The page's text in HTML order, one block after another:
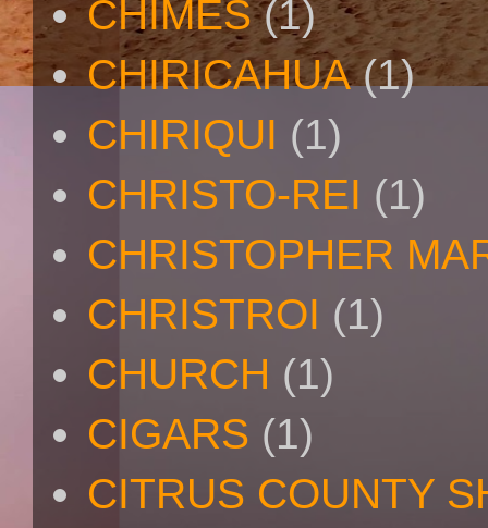
CHIMES (1)
CHIRICAHUA (1)
CHIRIQUI (1)
CHRISTO-REI (1)
CHRISTOPHER
CHRISTROI (1)
CHURCH (1)
CIGARS (1)
CITRUS COUNTY